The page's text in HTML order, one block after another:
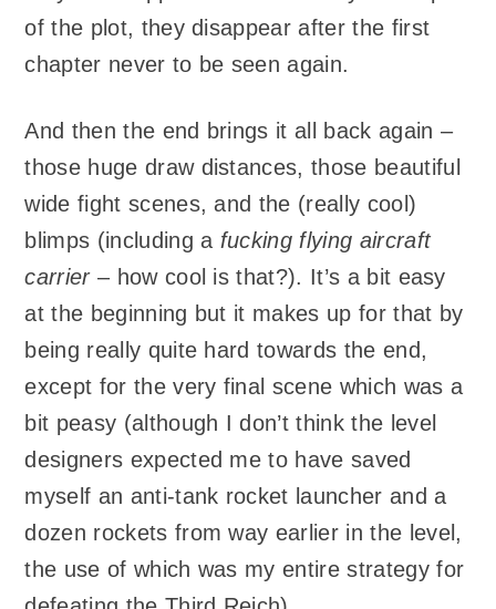
of the plot, they disappear after the first
chapter never to be seen again.
And then the end brings it all back again –
those huge draw distances, those beautiful
wide fight scenes, and the (really cool)
blimps (including a fucking flying aircraft
carrier– how cool is that?). It’s a bit easy
at the beginning but it makes up for that by
being really quite hard towards the end,
except for the very final scene which was a
bit peasy (although I don’t think the level
designers expected me to have saved
myself an anti-tank rocket launcher and a
dozen rockets from way earlier in the level,
the use of which was my entire strategy for